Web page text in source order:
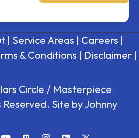
| Service Areas | Careers |
& Conditions | Disclaimer |
Circle / Masterpiece
Reserved. Site byJohnny